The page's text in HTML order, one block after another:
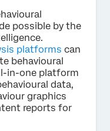
possible by the
platforms can
behavioural
in-one platform
data,
graphics
reports for